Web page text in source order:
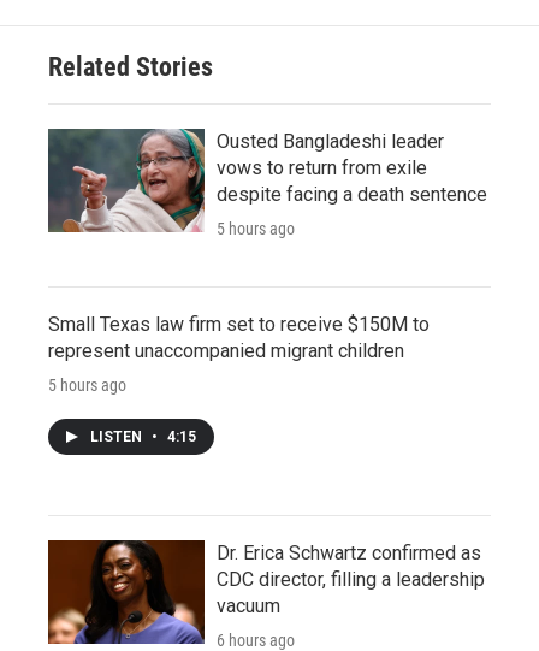
Related Stories
Ousted Bangladeshi leader
vows to return from exile
despite facing a death sentence
5 hours ago
Small Texas law firm set to receive $150M to
represent unaccompanied migrant children
5 hours ago
LISTEN • 4:15
Dr. Erica Schwartz confirmed as
CDC director, filling a leadership
vacuum
6 hours ago